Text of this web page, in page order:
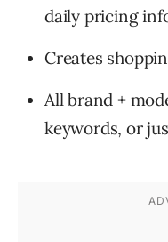
daily pricing
Creates
All brand +
keywords, or